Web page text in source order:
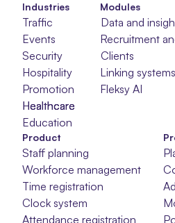
Modules
Data and
Recruitment
Clients
Linking systems
Fleksy AI
Industries
Traffic
Events
Security
Hospitality
Promotion
Healthcare
Healthcare
Healthcare
Education
Product
Staff planning
Workforce management
Time registration
Clock system
Attendance registration